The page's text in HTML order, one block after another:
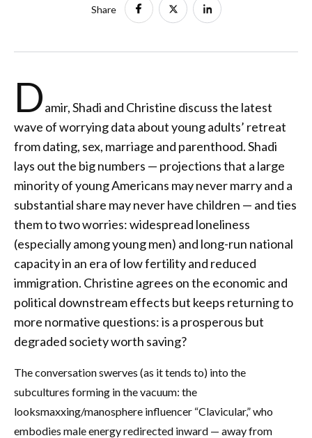
Share
Damir, Shadi and Christine discuss the latest
wave of worrying data about young adults’ retreat
from dating, sex, marriage and parenthood. Shadi
lays out the big numbers — projections that a large
minority of young Americans may never marry and a
substantial share may never have children — and ties
them to two worries: widespread loneliness
(especially among young men) and long-run national
capacity in an era of low fertility and reduced
immigration. Christine agrees on the economic and
political downstream effects but keeps returning to
more normative questions: is a prosperous but
degraded society worth saving?
The conversation swerves (as it tends to) into the
subcultures forming in the vacuum: the
looksmaxxing/manosphere influencer “Clavicular,” who
embodies male energy redirected inward — away from